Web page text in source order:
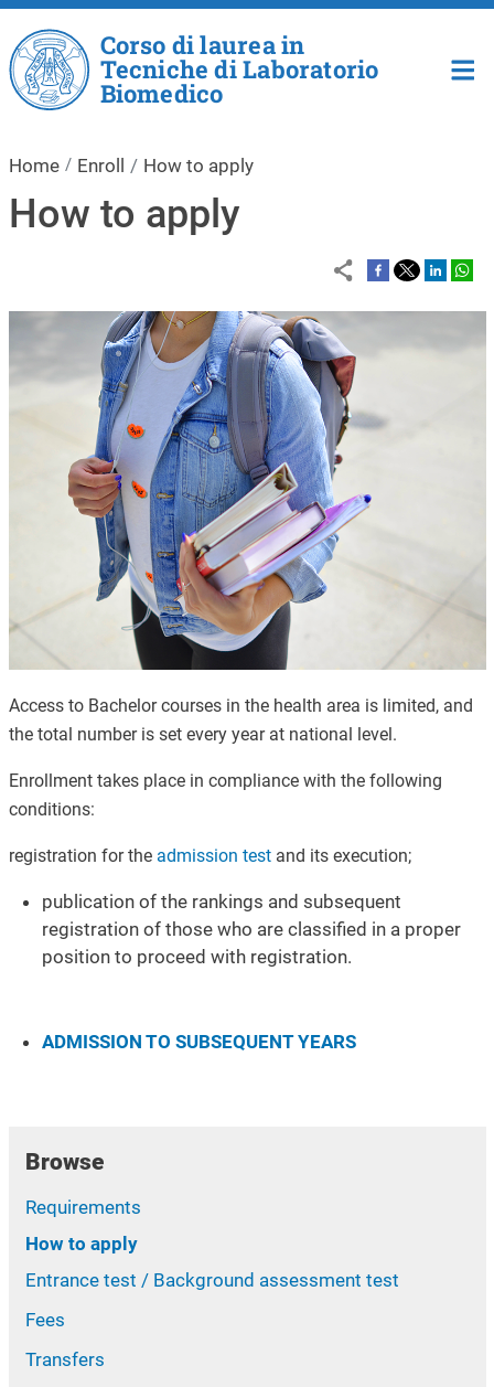
Skip to main content
Corso di laurea in
Tecniche di Laboratorio
Biomedico
Home Enroll How to apply
How to apply
Access to Bachelor courses in the health area is limited, and
the total number is set every year at national level.
Enrollment takes place in compliance with the following
conditions:
registration for the admission testand its execution;
publication of the rankings and subsequent
registration of those who are classified in a proper
position to proceed with registration.
ADMISSION TO SUBSEQUENT YEARS
Browse
Requirements
How to apply
Entrance test / Background assessment test
Fees
Transfers